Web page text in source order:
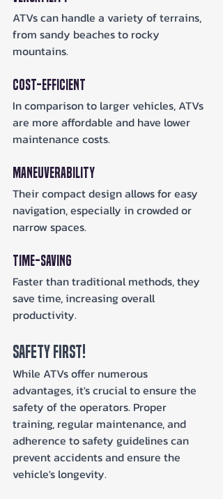
ATVs can handle a variety of terrains,
from sandy beaches to rocky
mountains.
Cost-Efficient
In comparison to larger vehicles, ATVs
are more affordable and have lower
maintenance costs.
Maneuverability
Their compact design allows for easy
navigation, especially in crowded or
narrow spaces.
Time-Saving
Faster than traditional methods, they
save time, increasing overall
productivity.
Safety First!
While ATVs offer numerous
advantages, it's crucial to ensure the
safety of the operators. Proper
training, regular maintenance, and
adherence to safety guidelines can
prevent accidents and ensure the
vehicle's longevity.